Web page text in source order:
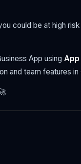
could be at high
App using App
and team features in